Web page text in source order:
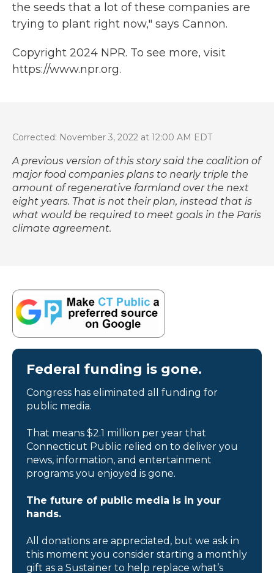
the seeds that a lot of these companies are
trying to plant right now," says Cannon.
Copyright 2024 NPR. To see more, visit
https://www.npr.org.
Corrected: November 3, 2022 at 12:00 AM EDT
A previous version of this story said the coalition of
major food companies plans to nearly triple the
amount of regenerative farmland over the next
eight years. That is not their plan, instead that is
what would be required to meet goals in the Paris
climate agreement.
Federal funding is gone.
Congress has eliminated all funding for
public media.
That means $2.1 million per year that
Connecticut Public relied on to deliver you
news, information, and entertainment
programs you enjoyed is gone.
The future of public media is in your
hands.
All donations are appreciated, but we ask in
this moment you consider starting a monthly
gift as a Sustainer to help replace what’s